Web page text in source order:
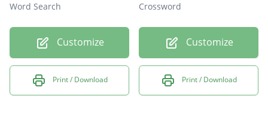
Word Search
Customize
Print / Download
Crossword
Customize
Print / Download